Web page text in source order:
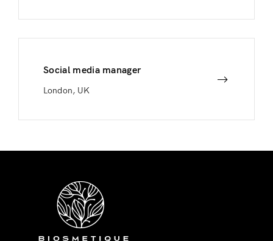
Social media manager
London, UK